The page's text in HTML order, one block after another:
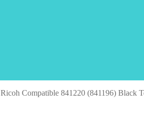
Ricoh Compatible 841220 (841196) Black